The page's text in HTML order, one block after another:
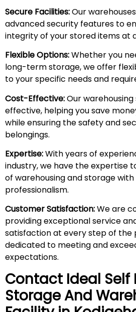
Secure Facilities:Our
advanced security features to
integrity of your stored items at
Flexible Options:Whether you
long-term storage, we offer
to your specific needs and
Cost-Effective:Our
effective, helping you save
while ensuring the safety and
belongings.
Expertise:With years of
industry, we have the expertise
of warehousing and storage
professionalism.
Customer Satisfaction:We are
providing exceptional service
satisfaction at every step of the
dedicated to meeting and
expectations.
Contact Ideal Self
Storage And